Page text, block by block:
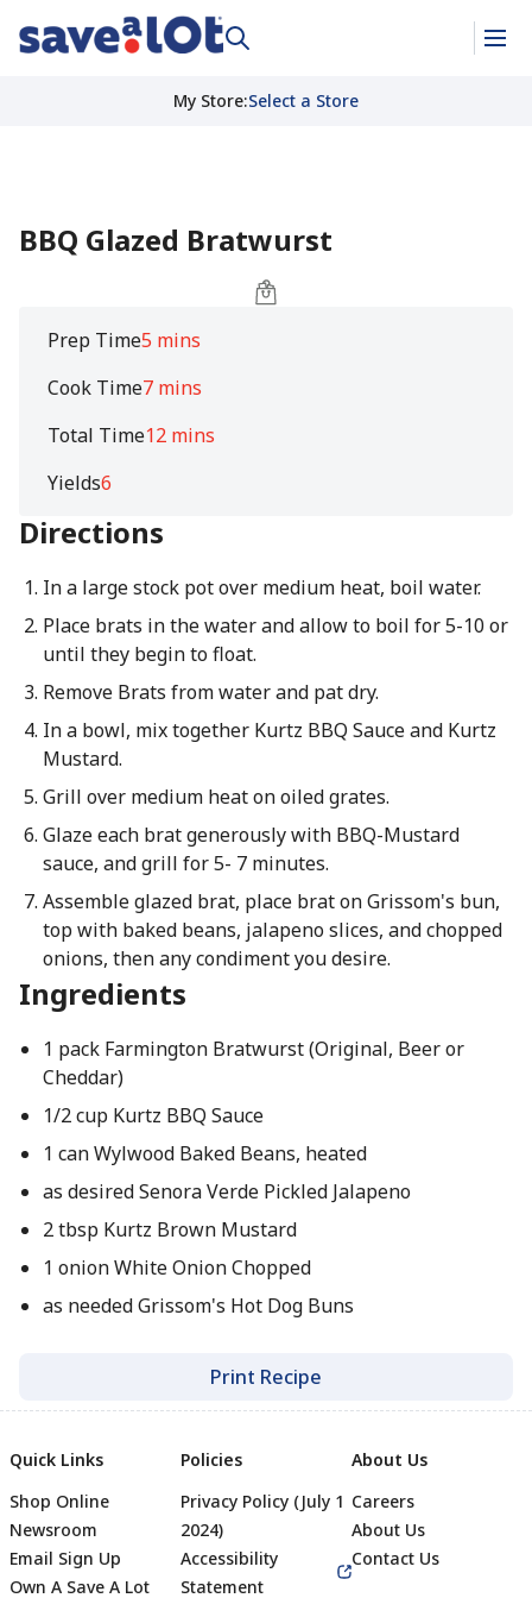
My Store:Select a Store
BBQ Glazed Bratwurst
Prep Time5 mins
Cook Time7 mins
Total Time12 mins
Yields6
Directions
In a large stock pot over medium heat, boil water.
Place brats in the water and allow to boil for 5-10 or
until they begin to float.
Remove Brats from water and pat dry.
In a bowl, mix together Kurtz BBQ Sauce and Kurtz
Mustard.
Grill over medium heat on oiled grates.
Glaze each brat generously with BBQ-Mustard
sauce, and grill for 5- 7 minutes.
Assemble glazed brat, place brat on Grissom's bun,
top with baked beans, jalapeno slices, and chopped
onions, then any condiment you desire.
Ingredients
1 pack Farmington Bratwurst (Original, Beer or
Cheddar)
1/2 cup Kurtz BBQ Sauce
1 can Wylwood Baked Beans, heated
as desired Senora Verde Pickled Jalapeno
2 tbsp Kurtz Brown Mustard
1 onion White Onion Chopped
as needed Grissom's Hot Dog Buns
Print Recipe
Quick Links
Shop Online
Newsroom
Email Sign Up
Own A Save A Lot
Policies
Privacy Policy (July 1
2024)
Accessibility
Statement
About Us
Careers
About Us
Contact Us